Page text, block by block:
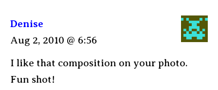
Denise
Aug 2, 2010 @ 6:56
I like that composition on your photo.
Fun shot!